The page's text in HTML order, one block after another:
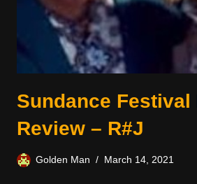
Sundance Festival
Review – R#J
Golden Man March 14, 2021